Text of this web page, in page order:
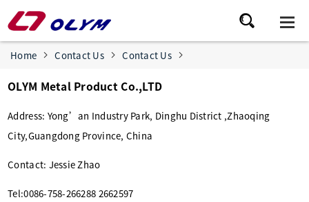
Home Contact Us Contact Us
OLYM Metal Product Co.,LTD
Address: Yong’an Industry Park, Dinghu District ,Zhaoqing
City,Guangdong Province, China
Contact: Jessie Zhao
Tel:0086-758-266288 2662597